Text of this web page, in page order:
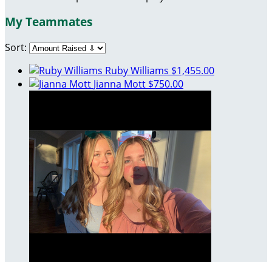
My Teammates
Sort:
Ruby Williams $1,455.00
Jianna Mott $750.00